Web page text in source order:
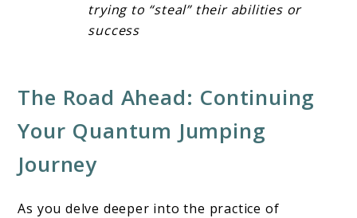
trying to “steal” their abilities or
success
The Road Ahead: Continuing
Your Quantum Jumping
Journey
As you delve deeper into the practice of